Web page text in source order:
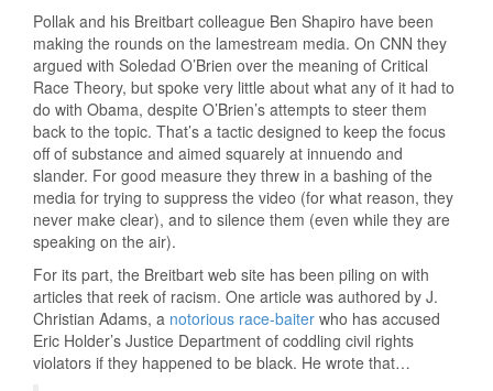
Pollak and his Breitbart colleague Ben Shapiro have been
making the rounds on the lamestream media. On CNN they
argued with Soledad O’Brien over the meaning of Critical
Race Theory, but spoke very little about what any of it had to
do with Obama, despite O’Brien’s attempts to steer them
back to the topic. That’s a tactic designed to keep the focus
off of substance and aimed squarely at innuendo and
slander. For good measure they threw in a bashing of the
media for trying to suppress the video (for what reason, they
never make clear), and to silence them (even while they are
speaking on the air).
For its part, the Breitbart web site has been piling on with
articles that reek of racism. One article was authored by J.
Christian Adams, a notorious race-baiter who has accused
Eric Holder’s Justice Department of coddling civil rights
violators if they happened to be black. He wrote that…